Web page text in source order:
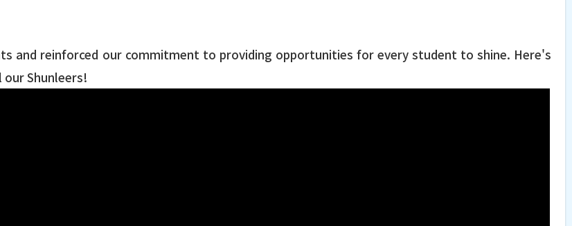
and reinforced our commitment to providing opportunities for every student to shine. Here's
Shunleers!